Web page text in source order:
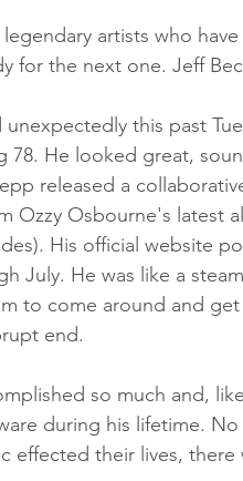
artists who
for the next one. Jeff
this past
78. He looked great,
released a
Ozzy Osbourne's latest
His official website
July. He was like a
to come around and
end.
so much and,
during his lifetime.
effected their lives,